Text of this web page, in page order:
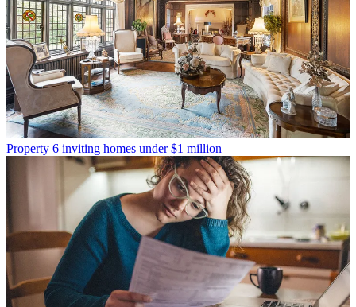
Property 6 inviting homes under $1 million